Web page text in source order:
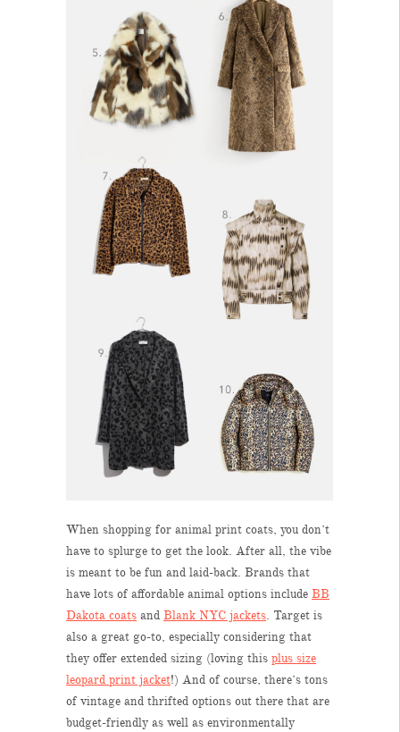
When shopping for animal print coats, you don’t
have to splurge to get the look. After all, the vibe
is meant to be fun and laid-back. Brands that
have lots of affordable animal options includeBB
Dakota coats andBlank NYC jackets. Target is
also a great go-to, especially considering that
they offer extended sizing (loving thisplus size
leopard print jacket!) And of course, there’s tons
of vintage and thrifted options out there that are
budget-friendly as well as environmentally